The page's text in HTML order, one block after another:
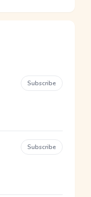
Subscribe
Subscribe